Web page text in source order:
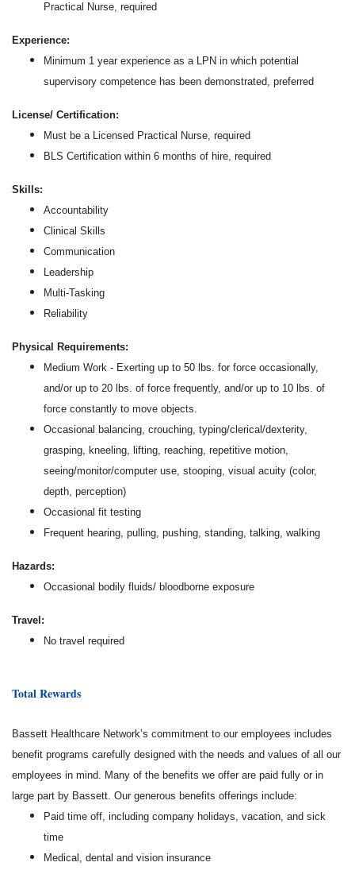
Practical Nurse, required
Experience:
Minimum 1 year experience as a LPN in which potential
supervisory competence has been demonstrated, preferred
License/ Certification:
Must be a Licensed Practical Nurse, required
BLS Certification within 6 months of hire, required
Skills:
Accountability
Clinical Skills
Communication
Leadership
Multi-Tasking
Reliability
Physical Requirements:
Medium Work - Exerting up to 50 lbs. for force occasionally,
and/or up to 20 lbs. of force frequently, and/or up to 10 lbs. of
force constantly to move objects.
Occasional balancing, crouching, typing/clerical/dexterity,
grasping, kneeling, lifting, reaching, repetitive motion,
seeing/monitor/computer use, stooping, visual acuity (color,
depth, perception)
Occasional fit testing
Frequent hearing, pulling, pushing, standing, talking, walking
Hazards:
Occasional bodily fluids/ bloodborne exposure
Travel:
No travel required
Total Rewards
Bassett Healthcare Network’s commitment to our employees includes
benefit programs carefully designed with the needs and values of all our
employees in mind. Many of the benefits we offer are paid fully or in
large part by Bassett. Our generous benefits offerings include:
Paid time off, including company holidays, vacation, and sick
time
Medical, dental and vision insurance